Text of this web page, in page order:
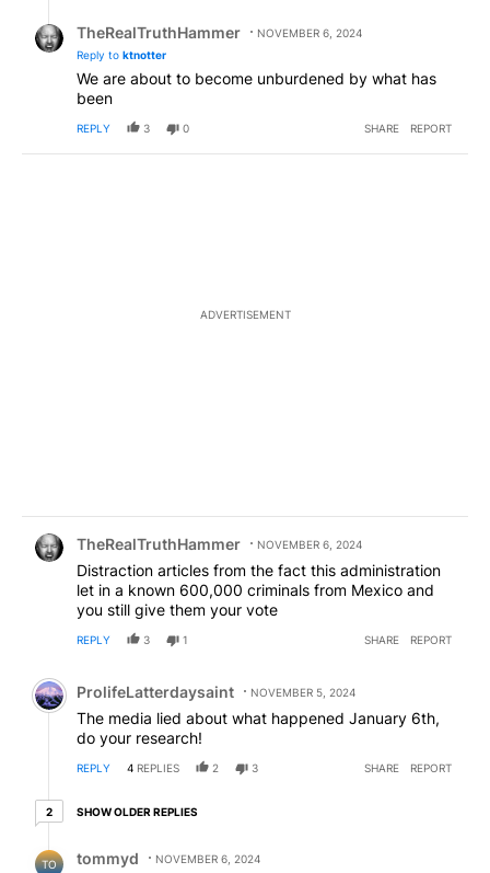
TheRealTruthHammer
NOVEMBER 6, 2024
Reply to ktnotter
We are about to become unburdened by what has
been
REPLY 3 0 SHARE REPORT
ADVERTISEMENT
TheRealTruthHammer NOVEMBER 6, 2024
Distraction articles from the fact this administration
let in a known 600,000 criminals from Mexico and
you still give them your vote
REPLY 3 1 SHARE REPORT
Comment by ProlifeLatterdaysaint.
ProlifeLatterdaysaint NOVEMBER 5, 2024
The media lied about what happened January 6th,
do your research!
REPLY 4 REPLIES 2 3 SHARE REPORT
22 older replies
SHOW OLDER REPLIES
TO tommyd
NOVEMBER 6, 2024